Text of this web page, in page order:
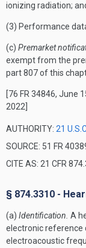
ionizing radiation;
(3) Performance
(c) Premarket
exempt from the
part 807 of this
[76 FR 34846, June
2022]
AUTHORITY: 21
SOURCE: 51 FR
CITE AS: 21 CFR
§ 874.3310 -
(a) Identification. A
electronic reference
electroacoustic